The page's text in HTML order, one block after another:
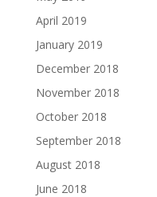
April 2019
January 2019
December 2018
November 2018
October 2018
September 2018
August 2018
June 2018